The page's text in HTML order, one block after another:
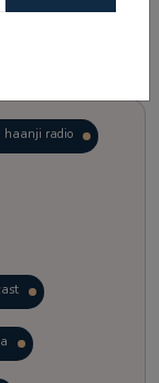
haanji radio